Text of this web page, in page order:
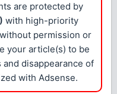
are protected by
with high-priority
permission or
your article(s) to be
disappearance of
with Adsense.